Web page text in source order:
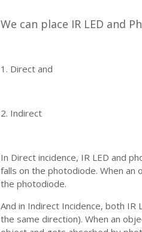
We can place IR LED and
1. Direct and
2. Indirect
In Direct incidence, IR LED and
falls on the photodiode. When
the photodiode.
And in Indirect Incidence, both IR
the same direction). When an